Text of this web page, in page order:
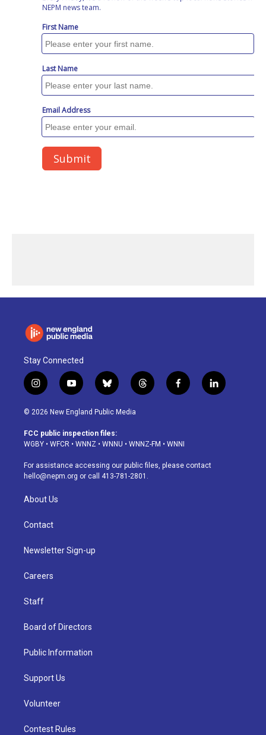
Stay Connected
i
n
s
a
g
a
m
y
o
u
u
b
b
l
u
s
k
t
h
d
f
a
o
k
l
i
© 2026 New England Public Media
FCC public inspection files:
WGBY • WFCR • WNNZ • WNNU • WNNZ-FM • WNNI
For assistance accessing our public files, please contact
hello@nepm.org or call 413-781-2801.
About Us
Contact
Newsletter Sign-up
Careers
Staff
Board of Directors
Public Information
Support Us
Volunteer
Contest Rules